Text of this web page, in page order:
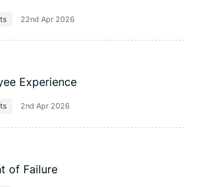
22nd Apr 2026
Experience
2nd Apr 2026
of Failure